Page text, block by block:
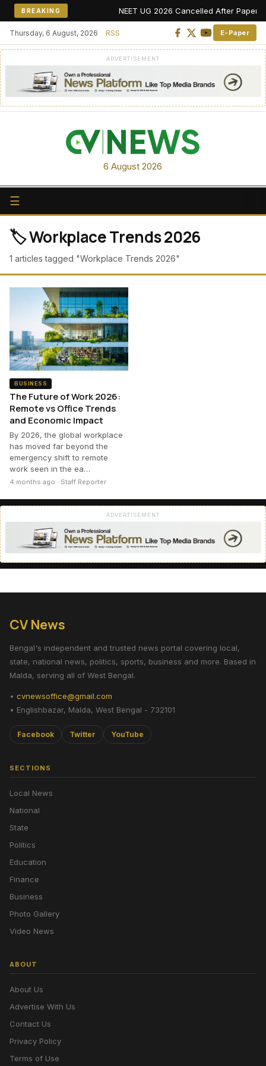
BREAKING NEET UG 2026 Cancelled After Paper
Thursday, 6 August, 2026 RSS E-Paper
ADVERTISEMENT
6 August 2026
☰
🏷️ Workplace Trends 2026
1 articles tagged "Workplace Trends 2026"
BUSINESS
The Future of Work 2026:
Remote vs Office Trends
and Economic Impact
By 2026, the global workplace
has moved far beyond the
emergency shift to remote
work seen in the ea…
4 months ago · Staff Reporter
ADVERTISEMENT
CV News
Bengal's independent and trusted news portal covering local,
state, national news, politics, sports, business and more. Based in
Malda, serving all of West Bengal.
• cvnewsoffice@gmail.com
• Englishbazar, Malda, West Bengal - 732101
Facebook Twitter YouTube
SECTIONS
Local News
National
State
Politics
Education
Finance
Business
Photo Gallery
Video News
ABOUT
About Us
Advertise With Us
Contact Us
Privacy Policy
Terms of Use